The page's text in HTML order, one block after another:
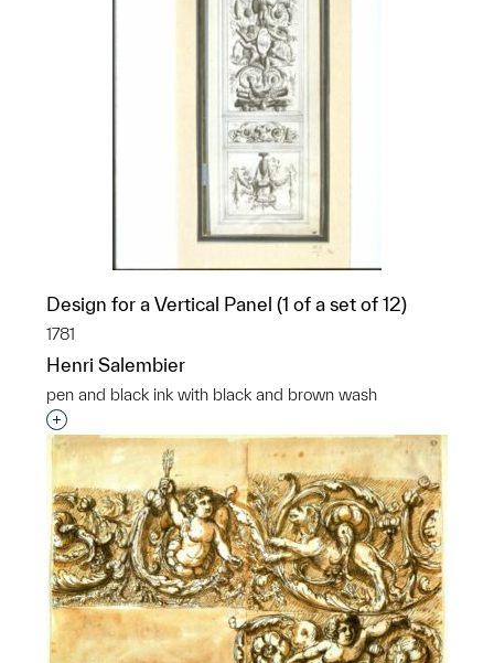
Design for a Vertical Panel (1 of a set of 12)
1781
Henri Salembier
pen and black ink with black and brown wash
Interested in adding this object to a group?